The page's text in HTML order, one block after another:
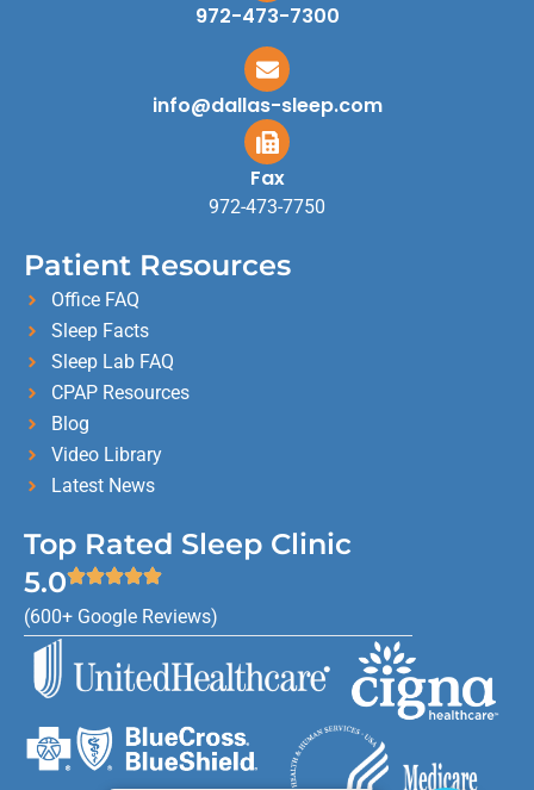
972-473-7300
info@dallas-sleep.com
Fax
972-473-7750
Patient Resources
Office FAQ
Sleep Facts
Sleep Lab FAQ
CPAP Resources
Blog
Video Library
Latest News
Top Rated Sleep Clinic
5.0
(600+ Google Reviews)